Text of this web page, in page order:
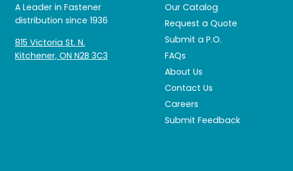
A Leader in Fastener
distribution since 1936
815 Victoria St. N.
Kitchener, ON N2B 3C3
Our Catalog
Request a Quote
Submit a P.O.
FAQs
About Us
Contact Us
Careers
Submit Feedback